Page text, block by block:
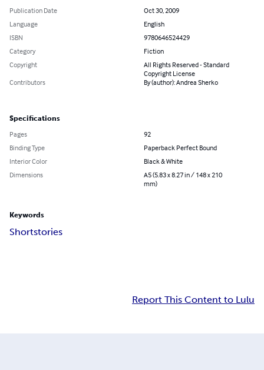
Publication Date
Oct 30, 2009
Language
English
ISBN
9780646524429
Category
Fiction
Copyright
All Rights Reserved - Standard
Copyright License
Contributors
By (author): Andrea Sherko
Specifications
Pages
92
Binding Type
Paperback Perfect Bound
Interior Color
Black & White
Dimensions
A5 (5.83 x 8.27 in / 148 x 210
mm)
Keywords
Shortstories
Report This Content to Lulu